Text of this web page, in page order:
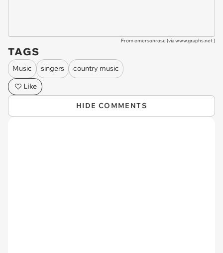
From emersonrose (viawww.graphs.net)
TAGS
Music singers
country music
Like
HIDE COMMENTS